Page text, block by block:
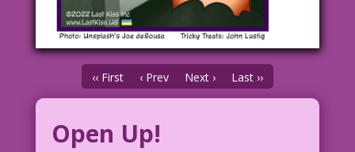
‹‹ First ‹ Prev Next › Last ››
Open Up!